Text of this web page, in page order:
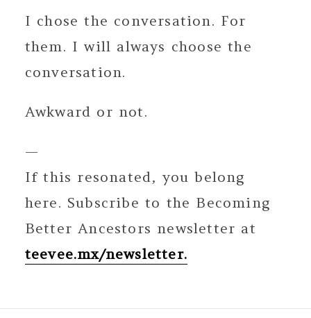
I chose the conversation. For
them. I will always choose the
conversation.
Awkward or not.
—
If this resonated, you belong
here. Subscribe to the Becoming
Better Ancestors newsletter at
teevee.mx/newsletter.